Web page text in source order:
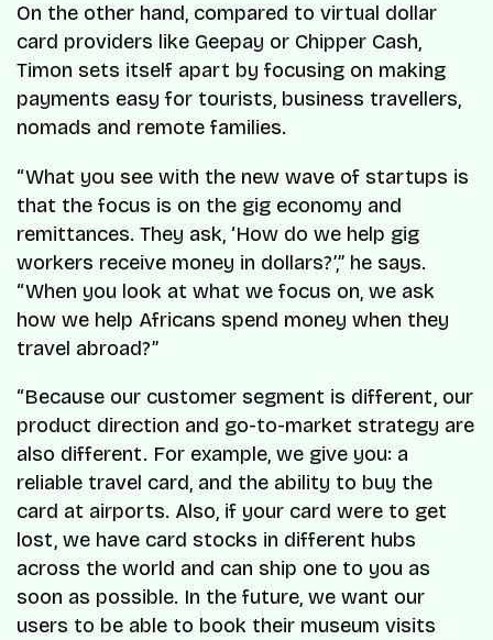
On the other hand, compared to virtual dollar
card providers like Geepay or Chipper Cash,
Timon sets itself apart by focusing on making
payments easy for tourists, business travellers,
nomads and remote families.
“What you see with the new wave of startups is
that the focus is on the gig economy and
remittances. They ask, ‘How do we help gig
workers receive money in dollars?’,” he says.
“When you look at what we focus on, we ask
how we help Africans spend money when they
travel abroad?”
“Because our customer segment is different, our
product direction and go-to-market strategy are
also different. For example, we give you: a
reliable travel card, and the ability to buy the
card at airports. Also, if your card were to get
lost, we have card stocks in different hubs
across the world and can ship one to you as
soon as possible. In the future, we want our
users to be able to book their museum visits